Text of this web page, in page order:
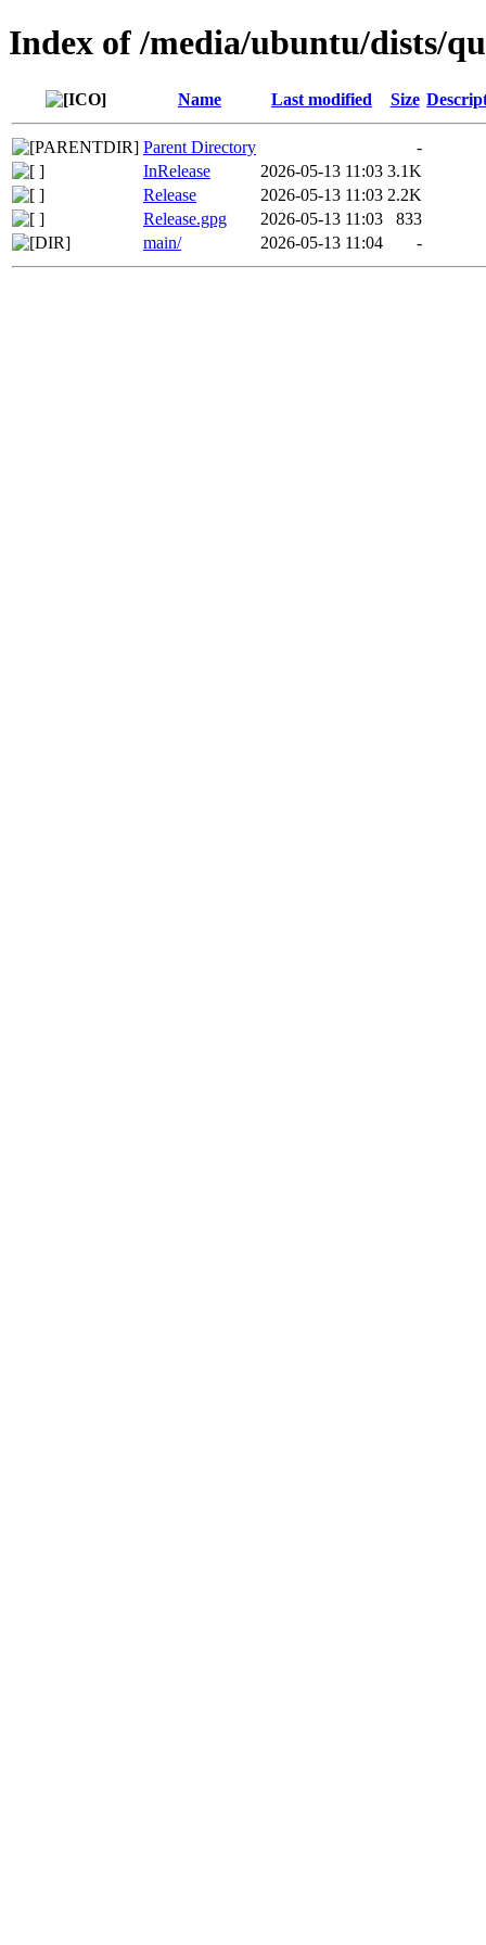
Index of /media/ubuntu/dists/
Name Last modified Size
Parent Directory
-
InRelease
2026-05-13 11:03 3.1K
Release
2026-05-13 11:03 2.2K
Release.gpg
2026-05-13 11:03
833
main/
2026-05-13 11:04 -